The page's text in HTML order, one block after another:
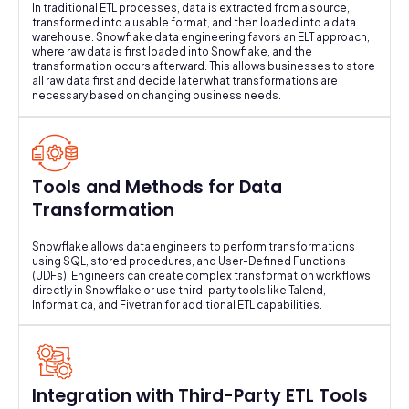
In traditional ETL processes, data is extracted from a source,
transformed into a usable format, and then loaded into a data
warehouse. Snowflake data engineering favors an ELT approach,
where raw data is first loaded into Snowflake, and the
transformation occurs afterward. This allows businesses to store
all raw data first and decide later what transformations are
necessary based on changing business needs.
Tools and Methods for Data
Transformation
Snowflake allows data engineers to perform transformations
using SQL, stored procedures, and User-Defined Functions
(UDFs). Engineers can create complex transformation workflows
directly in Snowflake or use third-party tools like Talend,
Informatica, and Fivetran for additional ETL capabilities.
Integration with Third-Party ETL Tools